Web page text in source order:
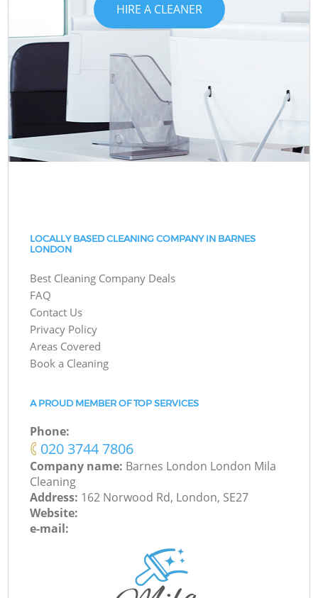
HIRE A CLEANER
LOCALLY BASED CLEANING COMPANY IN BARNES
LONDON
Best Cleaning Company Deals
FAQ
Contact Us
Privacy Policy
Areas Covered
Book a Cleaning
A PROUD MEMBER OF TOP SERVICES
Phone:
‎020 3744 7806
Company name: Barnes London London Mila
Cleaning
Address: 162 Norwood Rd, London, SE27
Website:
e-mail: